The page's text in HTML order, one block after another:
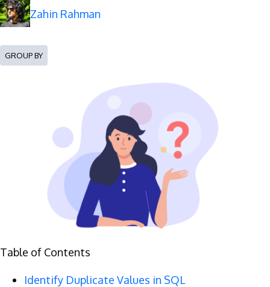
Zahin Rahman
GROUP BY
Table of Contents
Identify Duplicate Values in SQL